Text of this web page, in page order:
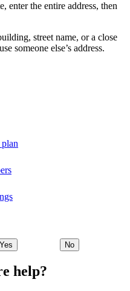
enter the entire address, then
street name, or a close
someone else’s address.
Yes No
help?